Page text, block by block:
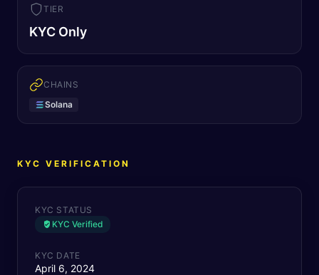
TIER
KYC Only
CHAINS
Solana
KYC VERIFICATION
KYC STATUS
KYC Verified
KYC DATE
April 6, 2024